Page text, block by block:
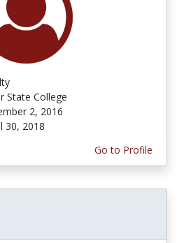
State College
2, 2016
30, 2018
Go to Profile